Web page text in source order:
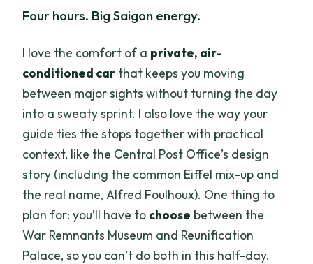
Four hours. Big Saigon energy.
I love the comfort of a private, air-
conditioned car that keeps you moving
between major sights without turning the day
into a sweaty sprint. I also love the way your
guide ties the stops together with practical
context, like the Central Post Office’s design
story (including the common Eiffel mix-up and
the real name, Alfred Foulhoux). One thing to
plan for: you’ll have to choose between the
War Remnants Museum and Reunification
Palace, so you can’t do both in this half-day.